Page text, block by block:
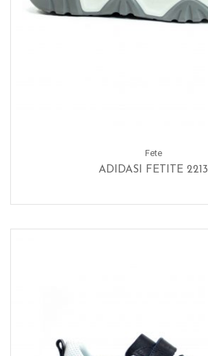
Fete
ADIDASI FETITE 2213